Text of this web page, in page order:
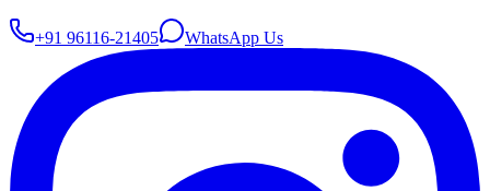
+91 96116-21405 WhatsApp Us